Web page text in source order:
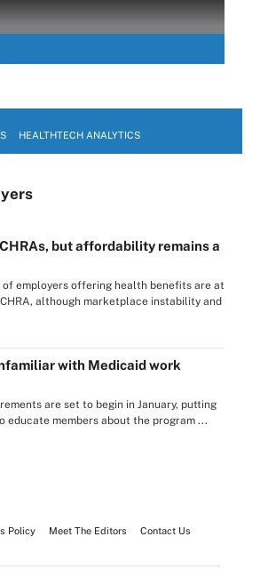
HEALTHTECH ANALYTICS
but affordability remains a
employers offering health benefits are at
although marketplace instability and
with Medicaid work
are set to begin in January, putting
educate members about the program ...
Policy Meet The Editors
Contact Us